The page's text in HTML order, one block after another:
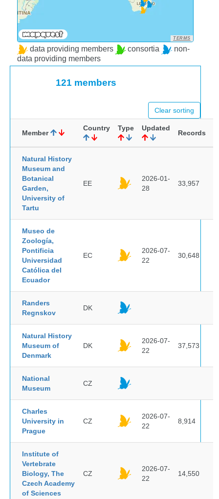
TERMS
data providing members consortia
non-
data providing members
121 members
Clear sorting
Member
Country Type Updated
Records
Natural History
Museum and
Botanical
Garden,
University of
Tartu
EE
2026-01-
28
33,957
Museo de
Zoología,
Pontificia
Universidad
Católica del
Ecuador
EC
2026-07-
22
30,648
Randers
Regnskov
DK
Natural History
Museum of
Denmark
DK
2026-07-
22
37,573
National
Museum
CZ
Charles
University in
Prague
CZ
2026-07-
22
8,914
Institute of
Vertebrate
Biology, The
Czech Academy
of Sciences
CZ
2026-07-
22
14,550